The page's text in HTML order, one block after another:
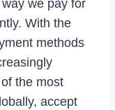
we pay for
With the
methods
the most
accept